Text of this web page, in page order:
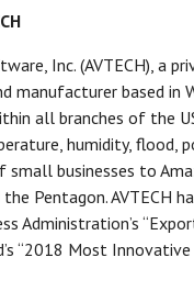
Inc. (AVTECH), a
manufacturer based in
all branches of the
humidity, flood,
small businesses to
Pentagon. AVTECH
Administration’s
“2018 Most